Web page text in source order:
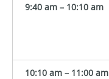
9:40 am – 10:10 am
10:10 am – 11:00 am